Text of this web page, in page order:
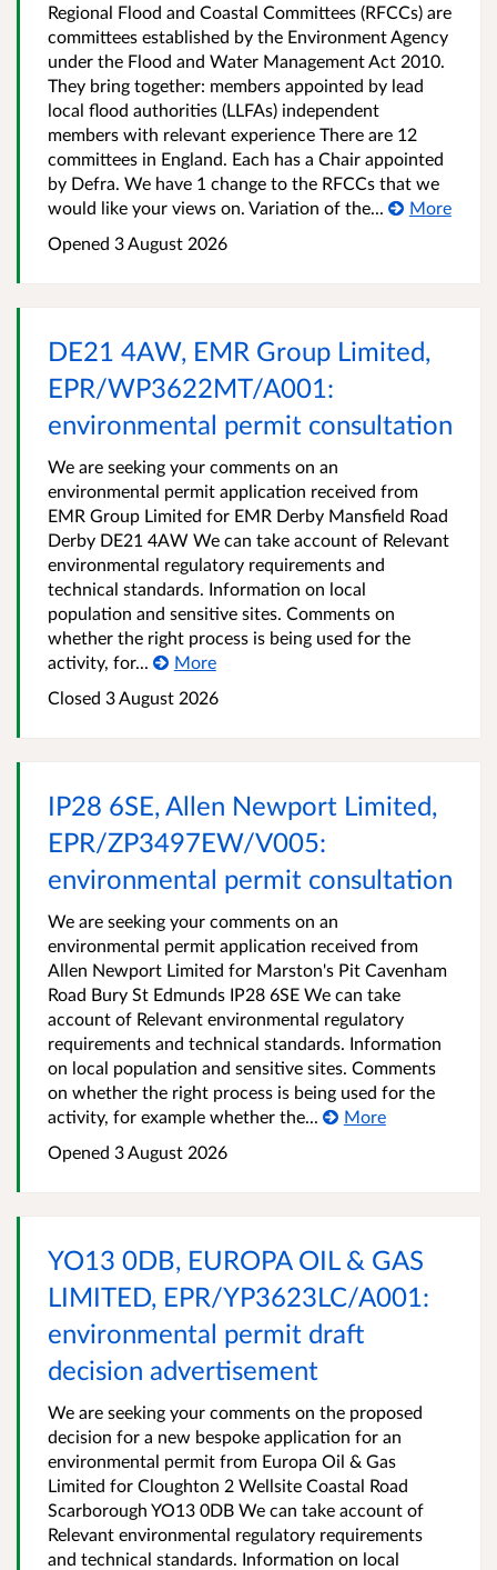
Regional Flood and Coastal Committees (RFCCs) are
committees established by the Environment Agency
under the Flood and Water Management Act 2010.
They bring together: members appointed by lead
local flood authorities (LLFAs) independent
members with relevant experience There are 12
committees in England. Each has a Chair appointed
by Defra. We have 1 change to the RFCCs that we
would like your views on. Variation of the...
More
Opened 3 August 2026
DE21 4AW, EMR Group Limited,
EPR/WP3622MT/A001:
environmental permit consultation
We are seeking your comments on an
environmental permit application received from
EMR Group Limited for EMR Derby Mansfield Road
Derby DE21 4AW We can take account of Relevant
environmental regulatory requirements and
technical standards. Information on local
population and sensitive sites. Comments on
whether the right process is being used for the
activity, for...
More
Closed 3 August 2026
IP28 6SE, Allen Newport Limited,
EPR/ZP3497EW/V005:
environmental permit consultation
We are seeking your comments on an
environmental permit application received from
Allen Newport Limited for Marston's Pit Cavenham
Road Bury St Edmunds IP28 6SE We can take
account of Relevant environmental regulatory
requirements and technical standards. Information
on local population and sensitive sites. Comments
on whether the right process is being used for the
activity, for example whether the...
More
Opened 3 August 2026
YO13 0DB, EUROPA OIL & GAS
LIMITED, EPR/YP3623LC/A001:
environmental permit draft
decision advertisement
We are seeking your comments on the proposed
decision for a new bespoke application for an
environmental permit from Europa Oil & Gas
Limited for Cloughton 2 Wellsite Coastal Road
Scarborough YO13 0DB We can take account of
Relevant environmental regulatory requirements
and technical standards. Information on local